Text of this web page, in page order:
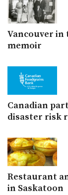
Vancouver in
memoir
Canadian
disaster risk
Restaurant
in Saskatoon